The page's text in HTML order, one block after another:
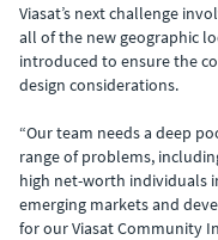
Viasat’s next challenge
all of the new geographic
introduced to ensure the
design considerations.
“Our team needs a deep
range of problems,
high net-worth individuals
emerging markets and
for our Viasat Community